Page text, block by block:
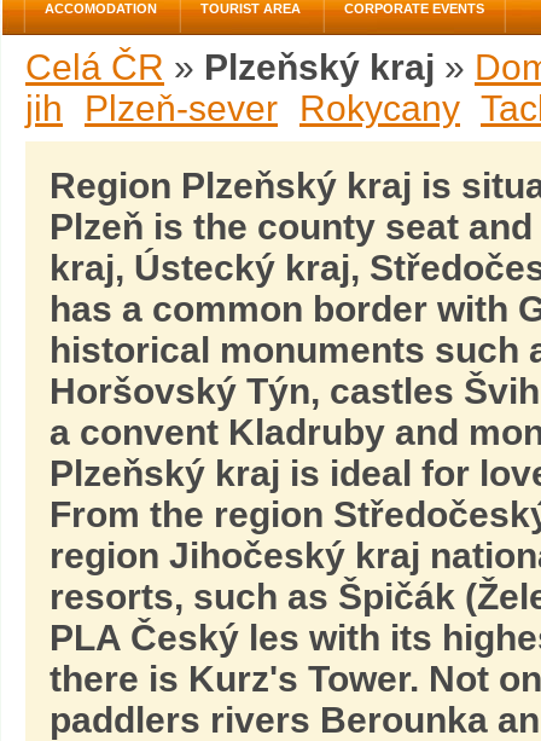
Celá ČR » Plzeňský kraj »
jih
Plzeň-sever Rokycany
Region Plzeňský kraj is
Plzeň is the county seat
kraj, Ústecký kraj,
has a common border with
historical monuments such
Horšovský Týn, castles
a convent Kladruby and
Plzeňský kraj is ideal for
From the region
region Jihočeský kraj
resorts, such as Špičák
PLA Český les with its
there is Kurz's Tower. Not
paddlers rivers Berounka
ACCOMODATION TOURIST AREA CORPORATE EVENTS